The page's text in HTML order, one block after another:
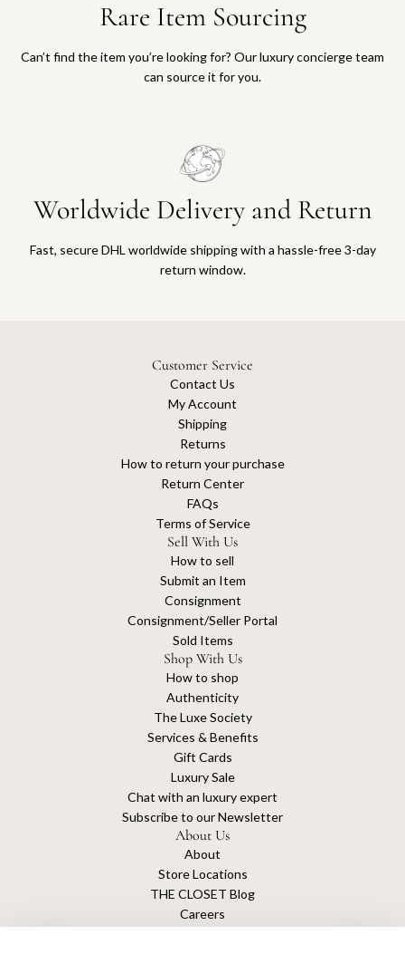
Rare Item Sourcing
Can’t find the item you’re looking for? Our luxury concierge team
can source it for you.
Worldwide Delivery and Return
Fast, secure DHL worldwide shipping with a hassle-free 3-day
return window.
Customer Service
Contact Us
My Account
Shipping
Returns
How to return your purchase
Return Center
FAQs
Terms of Service
Sell With Us
How to sell
Submit an Item
Consignment
Consignment/Seller Portal
Sold Items
Shop With Us
How to shop
Authenticity
The Luxe Society
Services & Benefits
Gift Cards
Luxury Sale
Chat with an luxury expert
Subscribe to our Newsletter
About Us
About
Store Locations
THE CLOSET Blog
Careers